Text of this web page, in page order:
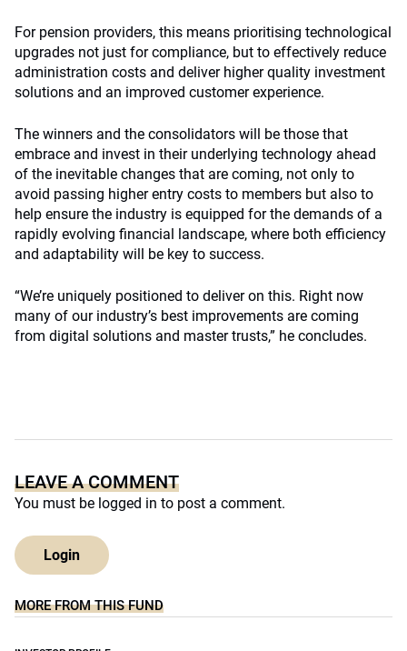
For pension providers, this means prioritising technological
upgrades not just for compliance, but to effectively reduce
administration costs and deliver higher quality investment
solutions and an improved customer experience.
The winners and the consolidators will be those that
embrace and invest in their underlying technology ahead
of the inevitable changes that are coming, not only to
avoid passing higher entry costs to members but also to
help ensure the industry is equipped for the demands of a
rapidly evolving financial landscape, where both efficiency
and adaptability will be key to success.
“We’re uniquely positioned to deliver on this. Right now
many of our industry’s best improvements are coming
from digital solutions and master trusts,” he concludes.
LEAVE A COMMENT
You must be logged in to post a comment.
Login
MORE FROM THIS FUND